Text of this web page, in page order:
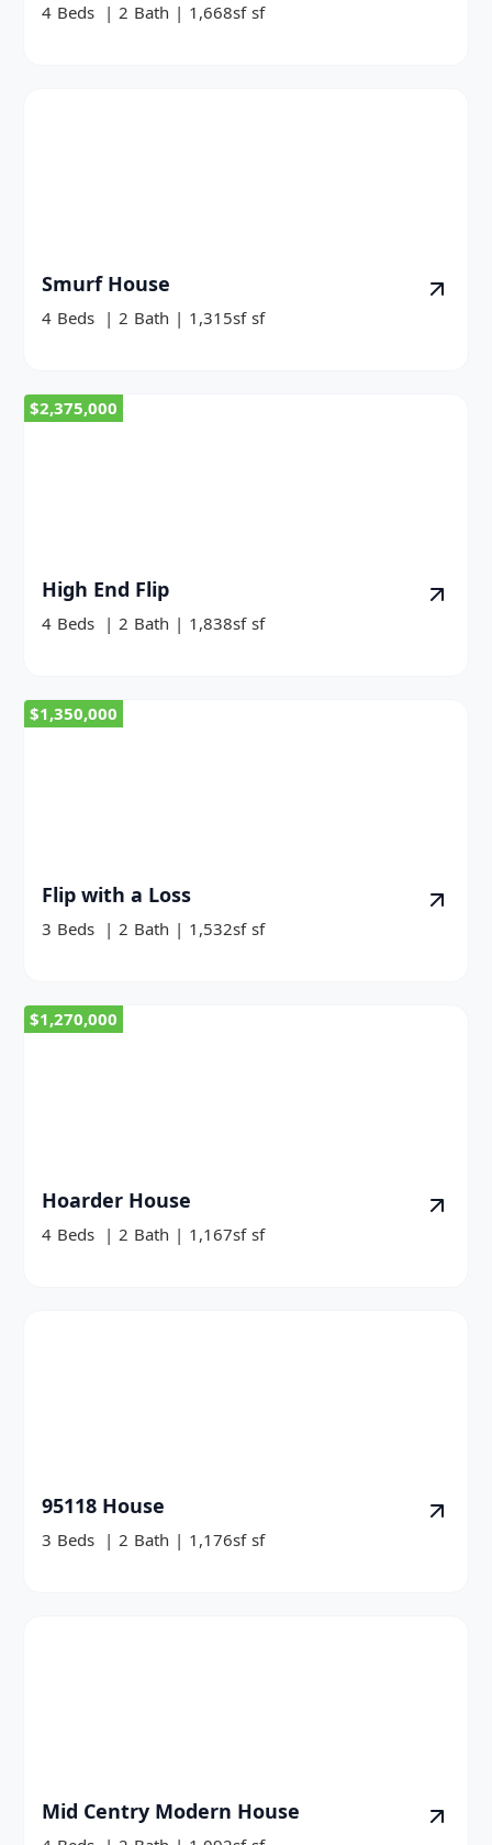
4 Beds | 2 Bath | 1,668sf sf
Smurf House
4 Beds | 2 Bath | 1,315sf sf
$2,375,000
High End Flip
4 Beds | 2 Bath | 1,838sf sf
$1,350,000
Flip with a Loss
3 Beds | 2 Bath | 1,532sf sf
$1,270,000
Hoarder House
4 Beds | 2 Bath | 1,167sf sf
95118 House
3 Beds | 2 Bath | 1,176sf sf
Mid Centry Modern House